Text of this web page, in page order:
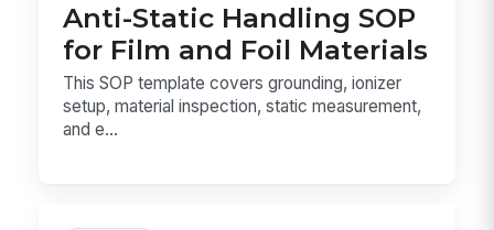
Anti-Static Handling SOP
for Film and Foil Materials
This SOP template covers grounding, ionizer
setup, material inspection, static measurement,
and e...